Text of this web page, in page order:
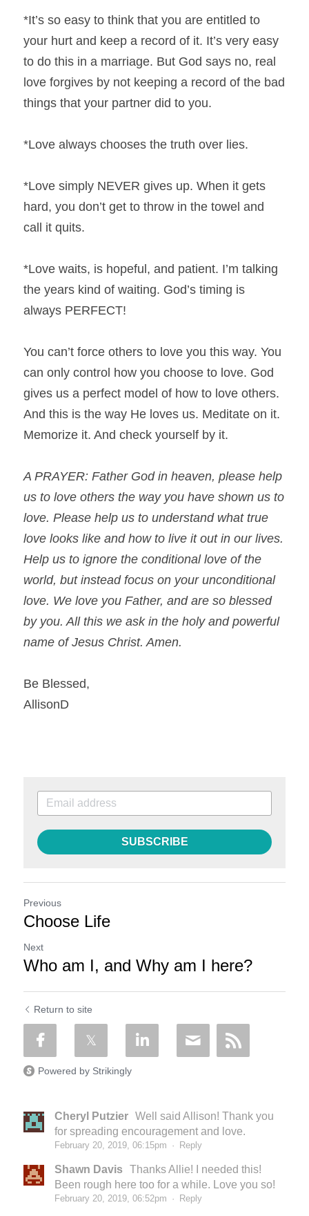
*It’s so easy to think that you are entitled to
your hurt and keep a record of it. It’s very easy
to do this in a marriage. But God says no, real
love forgives by not keeping a record of the bad
things that your partner did to you.
*Love always chooses the truth over lies.
*Love simply NEVER gives up. When it gets
hard, you don’t get to throw in the towel and
call it quits.
*Love waits, is hopeful, and patient. I’m talking
the years kind of waiting. God’s timing is
always PERFECT!
You can’t force others to love you this way. You
can only control how you choose to love. God
gives us a perfect model of how to love others.
And this is the way He loves us. Meditate on it.
Memorize it. And check yourself by it.
A PRAYER: Father God in heaven, please help
us to love others the way you have shown us to
love. Please help us to understand what true
love looks like and how to live it out in our lives.
Help us to ignore the conditional love of the
world, but instead focus on your unconditional
love. We love you Father, and are so blessed
by you. All this we ask in the holy and powerful
name of Jesus Christ. Amen.
Be Blessed,
AllisonD
SUBSCRIBE
Previous
Choose Life
Next
Who am I, and Why am I here?
Return to site
Powered by Strikingly
Cheryl Putzier Well said Allison! Thank you
for spreading encouragement and love.
February 20, 2019, 06:15pm · Reply
Shawn Davis
Thanks Allie! I needed this!
Been rough here too for a while. Love you so!
February 20, 2019, 06:52pm · Reply